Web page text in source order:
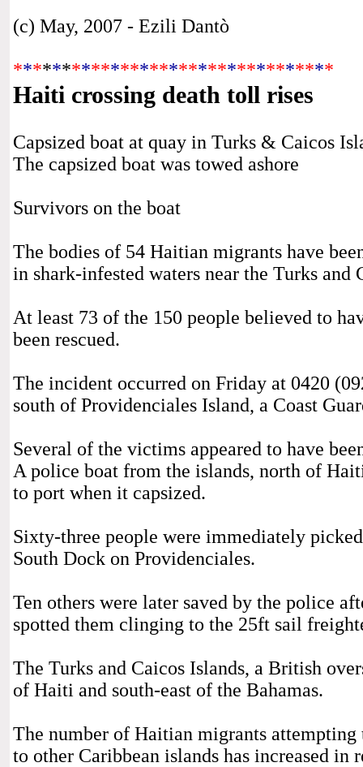
(c) May, 2007 - Ezili Dantò
*********************************
Haiti crossing death toll rises
Capsized boat at quay in Turks & Caicos
The capsized boat was towed ashore
Survivors on the boat
The bodies of 54 Haitian migrants have
in shark-infested waters near the Turks and
At least 73 of the 150 people believed to
been rescued.
The incident occurred on Friday at 0420
south of Providenciales Island, a Coast
Several of the victims appeared to have
A police boat from the islands, north of
to port when it capsized.
Sixty-three people were immediately
South Dock on Providenciales.
Ten others were later saved by the police
spotted them clinging to the 25ft sail
The Turks and Caicos Islands, a British
of Haiti and south-east of the Bahamas.
The number of Haitian migrants attempting
to other Caribbean islands has increased in